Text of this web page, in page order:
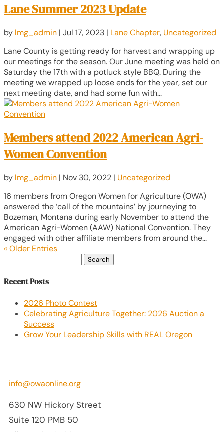
Lane Summer 2023 Update
by lmg_admin | Jul 17, 2023 | Lane Chapter, Uncategorized
Lane County is getting ready for harvest and wrapping up
our meetings for the season. Our June meeting was held on
Saturday the 17th with a potluck style BBQ. During the
meeting we wrapped up loose ends for the year, set our
next meeting date, and had some fun with...
Members attend 2022 American Agri-
Women Convention
by lmg_admin | Nov 30, 2022 | Uncategorized
16 members from Oregon Women for Agriculture (OWA)
answered the ‘call of the mountains’ by journeying to
Bozeman, Montana during early November to attend the
American Agri-Women (AAW) National Convention. They
engaged with other affiliate members from around the...
« Older Entries
Recent Posts
2026 Photo Contest
Celebrating Agriculture Together: 2026 Auction a
Success
Grow Your Leadership Skills with REAL Oregon
info@owaonline.org
630 NW Hickory Street
Suite 120 PMB 50